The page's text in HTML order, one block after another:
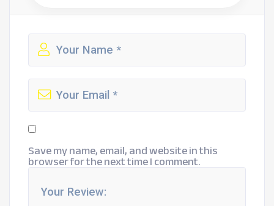
Save my name, email, and website in this
browser for the next time I comment.